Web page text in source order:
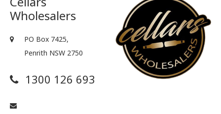
Wholesalers
PO Box 7425,
Penrith NSW 2750
1300 126 693